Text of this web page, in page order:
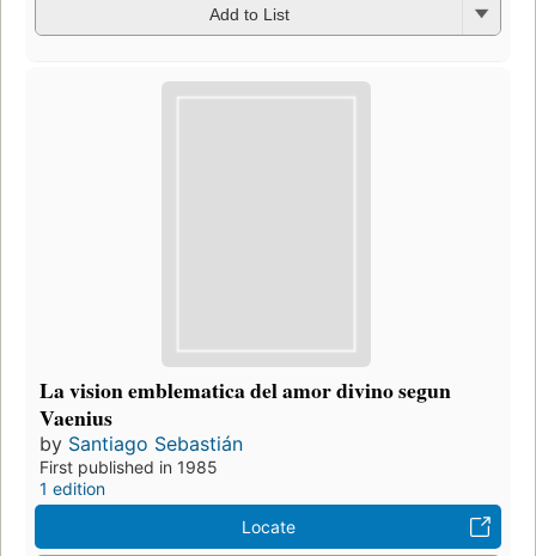
Add to List
La vision emblematica del amor divino segun
Vaenius
by Santiago Sebastián
First published in 1985
1 edition
Locate